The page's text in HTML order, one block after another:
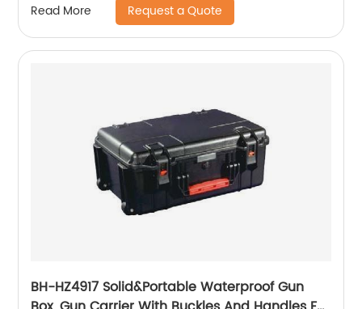
Read More Request a Quote
BH-HZ4917 Solid&Portable Waterproof Gun